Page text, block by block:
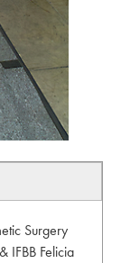
Surgery
IFBB Felicia